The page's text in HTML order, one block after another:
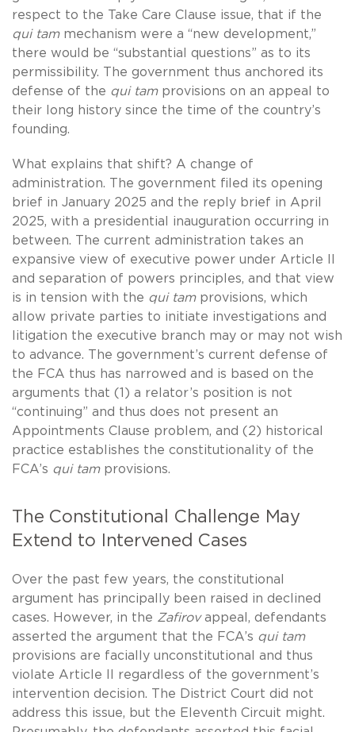
respect to the Take Care Clause issue, that if the
qui tammechanism were a “new development,”
there would be “substantial questions” as to its
permissibility. The government thus anchored its
defense of the qui tamprovisions on an appeal to
their long history since the time of the country’s
founding.
What explains that shift? A change of
administration. The government filed its opening
brief in January 2025 and the reply brief in April
2025, with a presidential inauguration occurring in
between. The current administration takes an
expansive view of executive power under Article II
and separation of powers principles, and that view
is in tension with the qui tam provisions, which
allow private parties to initiate investigations and
litigation the executive branch may or may not wish
to advance. The government’s current defense of
the FCA thus has narrowed and is based on the
arguments that (1) a relator’s position is not
“continuing” and thus does not present an
Appointments Clause problem, and (2) historical
practice establishes the constitutionality of the
FCA’s qui tamprovisions.
The Constitutional Challenge May
Extend to Intervened Cases
Over the past few years, the constitutional
argument has principally been raised in declined
cases. However, in the Zafirovappeal, defendants
asserted the argument that the FCA’s qui tam
provisions are facially unconstitutional and thus
violate Article II regardless of the government’s
intervention decision. The District Court did not
address this issue, but the Eleventh Circuit might.